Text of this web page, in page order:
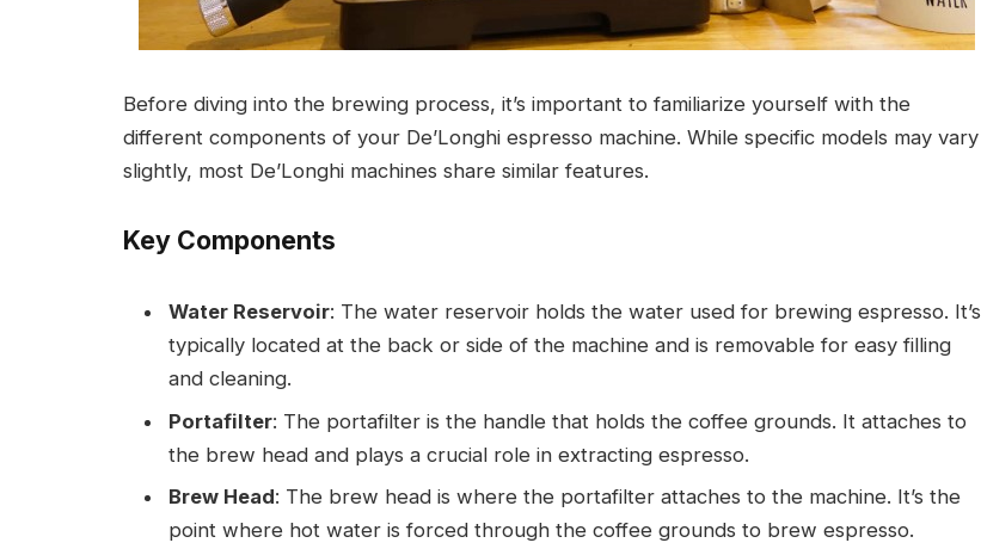
Before diving into the brewing process, it’s important to familiarize yourself with the
different components of your De’Longhi espresso machine. While specific models may vary
slightly, most De’Longhi machines share similar features.
Key Components
Water Reservoir: The water reservoir holds the water used for brewing espresso. It’s
typically located at the back or side of the machine and is removable for easy filling
and cleaning.
Portafilter: The portafilter is the handle that holds the coffee grounds. It attaches to
the brew head and plays a crucial role in extracting espresso.
Brew Head: The brew head is where the portafilter attaches to the machine. It’s the
point where hot water is forced through the coffee grounds to brew espresso.